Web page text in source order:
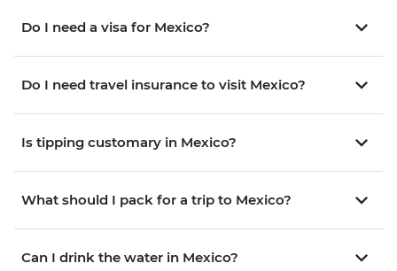
Do I need a visa for Mexico?
Do I need travel insurance to visit Mexico?
Is tipping customary in Mexico?
What should I pack for a trip to Mexico?
Can I drink the water in Mexico?